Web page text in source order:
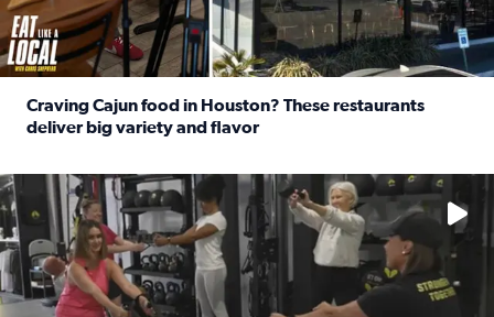
Craving Cajun food in Houston? These restaurants
deliver big variety and flavor
No description available